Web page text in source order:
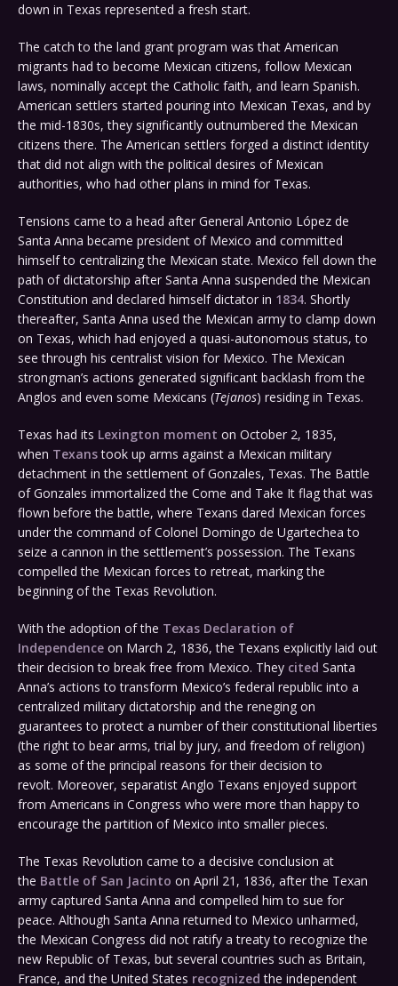
down in Texas represented a fresh start.
The catch to the land grant program was that American
migrants had to become Mexican citizens, follow Mexican
laws, nominally accept the Catholic faith, and learn Spanish.
American settlers started pouring into Mexican Texas, and by
the mid-1830s, they significantly outnumbered the Mexican
citizens there. The American settlers forged a distinct identity
that did not align with the political desires of Mexican
authorities, who had other plans in mind for Texas.
Tensions came to a head after General Antonio López de
Santa Anna became president of Mexico and committed
himself to centralizing the Mexican state. Mexico fell down the
path of dictatorship after Santa Anna suspended the Mexican
Constitution and declared himself dictator in 1834. Shortly
thereafter, Santa Anna used the Mexican army to clamp down
on Texas, which had enjoyed a quasi-autonomous status, to
see through his centralist vision for Mexico. The Mexican
strongman’s actions generated significant backlash from the
Anglos and even some Mexicans (Tejanos) residing in Texas.
Texas had its Lexington moment on October 2, 1835,
when Texanstook up arms against a Mexican military
detachment in the settlement of Gonzales, Texas. The Battle
of Gonzales immortalized the Come and Take It flag that was
flown before the battle, where Texans dared Mexican forces
under the command of Colonel Domingo de Ugartechea to
seize a cannon in the settlement’s possession. The Texans
compelled the Mexican forces to retreat, marking the
beginning of the Texas Revolution.
With the adoption of the Texas Declaration of
Independence on March 2, 1836, the Texans explicitly laid out
their decision to break free from Mexico. They cited Santa
Anna’s actions to transform Mexico’s federal republic into a
centralized military dictatorship and the reneging on
guarantees to protect a number of their constitutional liberties
(the right to bear arms, trial by jury, and freedom of religion)
as some of the principal reasons for their decision to
revolt. Moreover, separatist Anglo Texans enjoyed support
from Americans in Congress who were more than happy to
encourage the partition of Mexico into smaller pieces.
The Texas Revolution came to a decisive conclusion at
the Battle of San Jacinto on April 21, 1836, after the Texan
army captured Santa Anna and compelled him to sue for
peace. Although Santa Anna returned to Mexico unharmed,
the Mexican Congress did not ratify a treaty to recognize the
new Republic of Texas, but several countries such as Britain,
France, and the United States recognized the independent